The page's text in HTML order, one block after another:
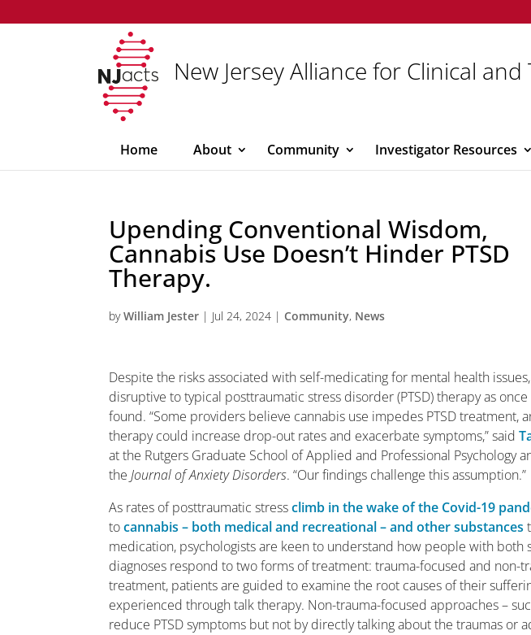
New Jersey Alliance for Clinical
Home About Community Investigator Resources
Upending Conventional Wisdom,
Cannabis Use Doesn’t Hinder PTSD
Therapy.
byWilliam Jester | Jul 24, 2024 | Community, News
Despite the risks associated with self-medicating for mental health
disruptive to typical posttraumatic stress disorder (PTSD) therapy as
found. “Some providers believe cannabis use impedes PTSD treatment,
therapy could increase drop-out rates and exacerbate symptoms,” said
at the Rutgers Graduate School of Applied and Professional Psychology
theJournal of Anxiety Disorders. “Our findings challenge this assumption.”
As rates of posttraumatic stressclimb in the wake of the Covid-19
tocannabis – both medical and recreational – and other substances
medication, psychologists are keen to understand how people with both
diagnoses respond to two forms of treatment: trauma-focused and non-
treatment, patients are guided to examine the root causes of their
experienced through talk therapy. Non-trauma-focused approaches –
reduce PTSD symptoms but not by directly talking about the traumas or